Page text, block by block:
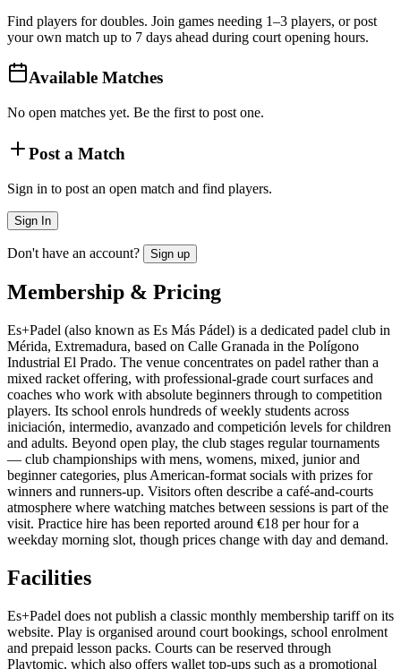
Find players for doubles. Join games needing 1–3 players, or post
your own match up to 7 days ahead during court opening hours.
Available Matches
No open matches yet. Be the first to post one.
Post a Match
Sign in to post an open match and find players.
Sign In
Don't have an account? Sign up
Membership & Pricing
Es+Padel (also known as Es Más Pádel) is a dedicated padel club in
Mérida, Extremadura, based on Calle Granada in the Polígono
Industrial El Prado. The venue concentrates on padel rather than a
mixed racket offering, with professional-grade court surfaces and
coaches who work with absolute beginners through to competition
players. Its school enrols hundreds of weekly students across
iniciación, intermedio, avanzado and competición levels for children
and adults. Beyond open play, the club stages regular tournaments
— club championships with mens, womens, mixed, junior and
beginner categories, plus American-format socials with prizes for
winners and runners-up. Visitors often describe a café-and-courts
atmosphere where watching matches between sessions is part of the
visit. Practice hire has been reported around €18 per hour for a
weekday morning slot, though prices change with day and demand.
Facilities
Es+Padel does not publish a classic monthly membership tariff on its
website. Play is organised around court bookings, school enrolment
and prepaid lesson packs. Courts can be reserved through
Playtomic, which also offers wallet top-ups such as a promotional